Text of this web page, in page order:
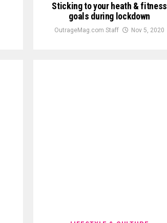
Sticking to your heath & fitness
goals during lockdown
OutrageMag.com Staff Nov 5, 2020